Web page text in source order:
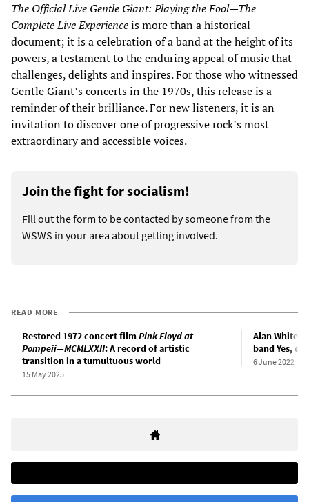
The Official Live Gentle Giant: Playing the Fool—The
Complete Live Experienceis more than a historical
document; it is a celebration of a band at the height of its
powers, a testament to the enduring appeal of music that
challenges, delights and inspires. For those who witnessed
Gentle Giant’s concerts in the 1970s, this release is a
reminder of their brilliance. For new listeners, it is an
invitation to discover one of progressive rock’s most
extraordinary and accessible voices.
Join the fight for socialism!
Fill out the form to be contacted by someone from the
WSWS in your area about getting involved.
READ MORE
Restored 1972 concert filmPink Floyd at
Pompeii—MCMLXXII: A record of artistic
transition in a tumultuous world
15 May 2025
Alan White,
band Yes,
6 June 2022